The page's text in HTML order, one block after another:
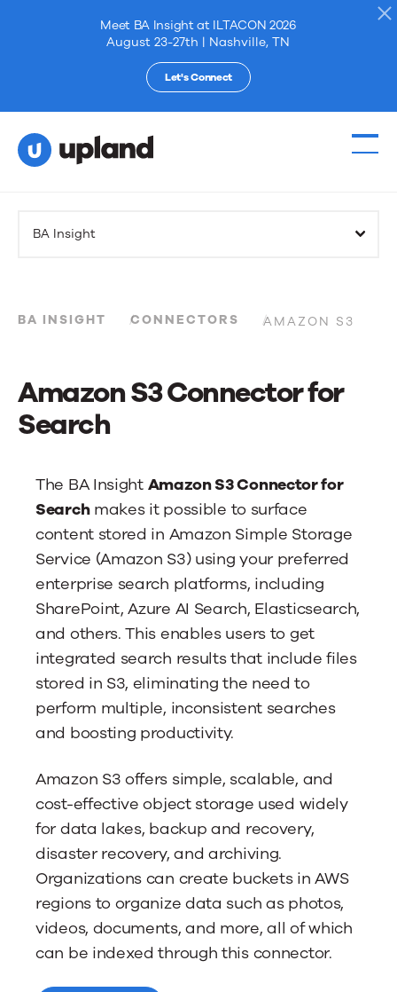
Meet BA Insight at ILTACON 2026
August 23-27th | Nashville, TN
Let's Connect
Solutions
News
BA Insight
BA INSIGHT CONNECTORS AMAZON S3
Amazon S3 Connector for
Search
The BA Insight Amazon S3 Connector for
Searchmakes it possible to surface
content stored in Amazon Simple Storage
Service (Amazon S3) using your preferred
enterprise search platforms, including
SharePoint, Azure AI Search, Elasticsearch,
and others. This enables users to get
integrated search results that include files
stored in S3, eliminating the need to
perform multiple, inconsistent searches
and boosting productivity.
Amazon S3 offers simple, scalable, and
cost-effective object storage used widely
for data lakes, backup and recovery,
disaster recovery, and archiving.
Organizations can create buckets in AWS
regions to organize data such as photos,
videos, documents, and more, all of which
can be indexed through this connector.